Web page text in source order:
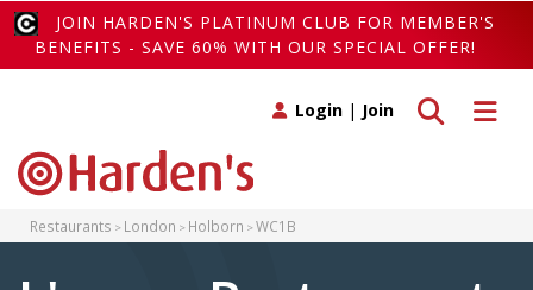
JOIN HARDEN'S PLATINUM CLUB FOR MEMBER'S
BENEFITS - SAVE 60% WITH OUR SPECIAL OFFER!
Toggle
Toggle search
Login | Join
Restaurants London Holborn WC1B